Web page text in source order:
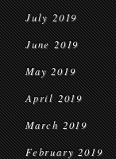
July 2019
June 2019
May 2019
April 2019
March 2019
February 2019